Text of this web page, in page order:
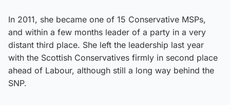
In 2011, she became one of 15 Conservative MSPs,
and within a few months leader of a party in a very
distant third place. She left the leadership last year
with the Scottish Conservatives firmly in second place
ahead of Labour, although still a long way behind the
SNP.